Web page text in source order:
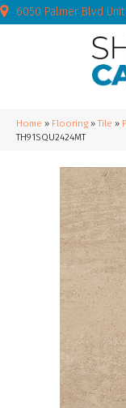
6050 Palmer Blvd
Home » Flooring »Tile »
TH91SQU2424MT